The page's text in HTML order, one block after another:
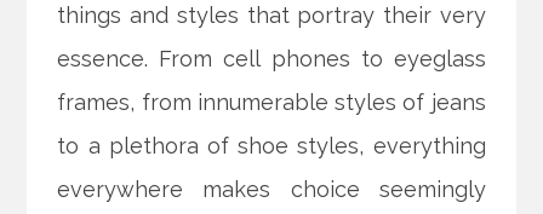
things and styles that portray their very
essence. From cell phones to eyeglass
frames, from innumerable styles of jeans
to a plethora of shoe styles, everything
everywhere makes choice seemingly